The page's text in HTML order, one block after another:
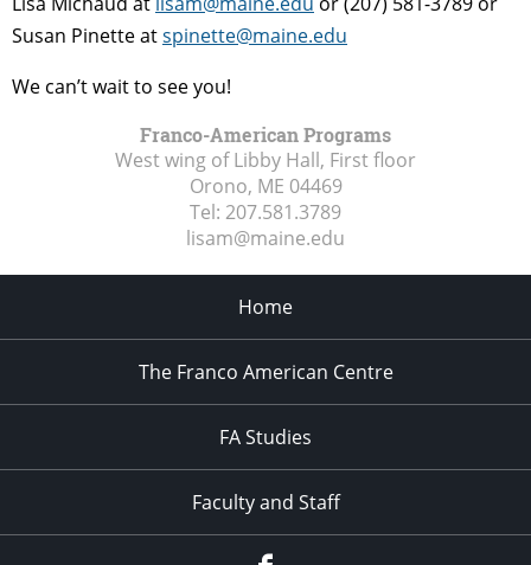
Susan Pinette atspinette@maine.edu
We can’t wait to see you!
Franco-American Programs
West wing of Libby Hall, First floor
Orono, ME 04469
Tel: 207.581.3789
lisam@maine.edu
Home
The Franco American Centre
FA Studies
Faculty and Staff